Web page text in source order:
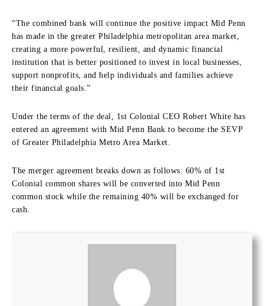
“The combined bank will continue the positive impact Mid Penn
has made in the greater Philadelphia metropolitan area market,
creating a more powerful, resilient, and dynamic financial
institution that is better positioned to invest in local businesses,
support nonprofits, and help individuals and families achieve
their financial goals.”
Under the terms of the deal, 1st Colonial CEO Robert White has
entered an agreement with Mid Penn Bank to become the SEVP
of Greater Philadelphia Metro Area Market.
The merger agreement breaks down as follows: 60% of 1st
Colonial common shares will be converted into Mid Penn
common stock while the remaining 40% will be exchanged for
cash.